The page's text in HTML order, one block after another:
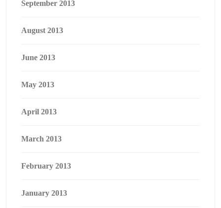
September 2013
August 2013
June 2013
May 2013
April 2013
March 2013
February 2013
January 2013